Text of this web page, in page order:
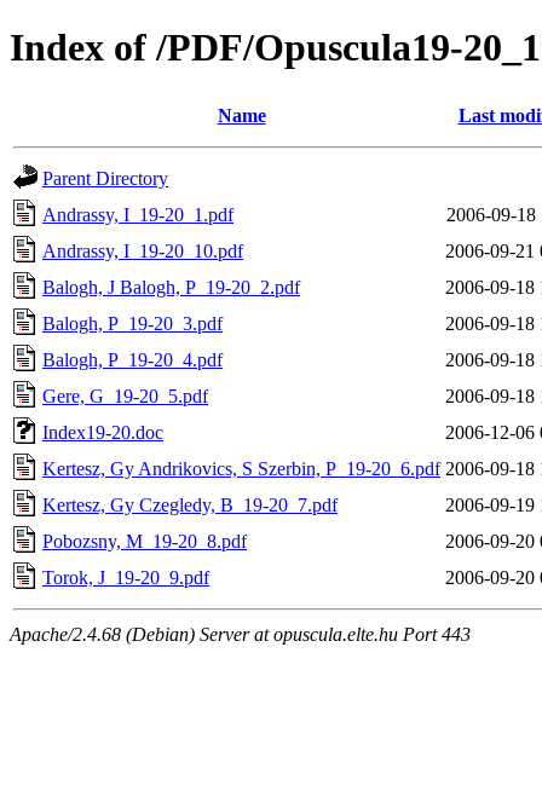
Index of /PDF/Opuscula19-
Name Last
Parent Directory
Andrassy, I_19-20_1.pdf
2006-09-18
Andrassy, I_19-20_10.pdf
2006-09-21
Balogh, J Balogh, P_19-20_2.pdf
2006-09-18
Balogh, P_19-20_3.pdf
2006-09-18
Balogh, P_19-20_4.pdf
2006-09-18
Gere, G_19-20_5.pdf
2006-09-18
Index19-20.doc
2006-12-06
Kertesz, Gy Andrikovics, S Szerbin, P_19-20_6.pdf 2006-09-18
Kertesz, Gy Czegledy, B_19-20_7.pdf
2006-09-19
Pobozsny, M_19-20_8.pdf
2006-09-20
Torok, J_19-20_9.pdf
2006-09-20
Apache/2.4.68 (Debian) Server at opuscula.elte.hu Port 443